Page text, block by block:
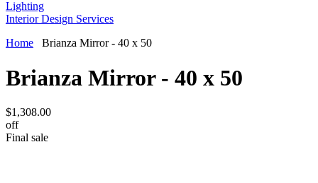
Lighting
Interior Design Services
Home
Brianza Mirror - 40 x 50
Brianza Mirror - 40 x 50
$1,308.00
off
Final sale